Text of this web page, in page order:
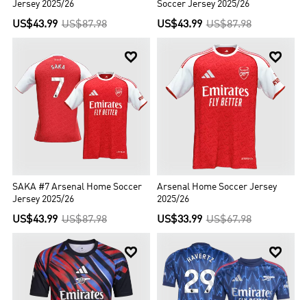
Jersey 2025/26
US$43.99 US$87.98
Soccer Jersey 2025/26
US$43.99 US$87.98

SAKA #7 Arsenal Home Soccer
Jersey 2025/26
US$43.99 US$87.98

Arsenal Home Soccer Jersey
2025/26
US$33.99 US$67.98
 